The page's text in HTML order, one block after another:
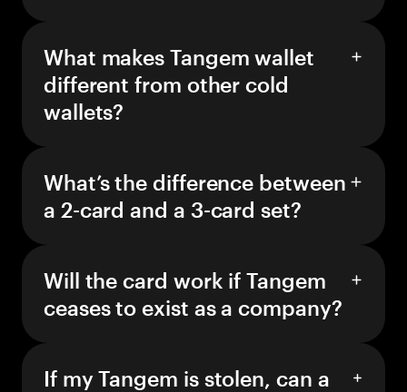
What makes Tangem wallet
different from other cold
wallets?
What’s the difference between
a 2-card and a 3-card set?
Will the card work if Tangem
ceases to exist as a company?
If my Tangem is stolen, can a